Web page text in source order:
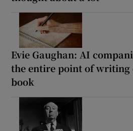
Evie Gaughan: AI
the entire point of writing
book